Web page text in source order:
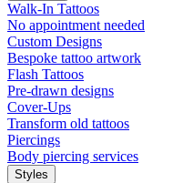
Walk-In Tattoos
No appointment needed
Custom Designs
Bespoke tattoo artwork
Flash Tattoos
Pre-drawn designs
Cover-Ups
Transform old tattoos
Piercings
Body piercing services
Styles